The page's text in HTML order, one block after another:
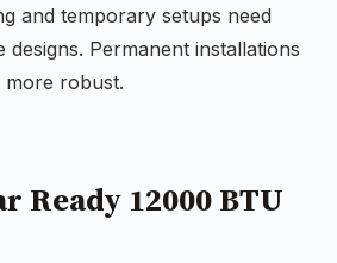
and temporary setups need
designs. Permanent installations
more robust.
Ready 12000 BTU